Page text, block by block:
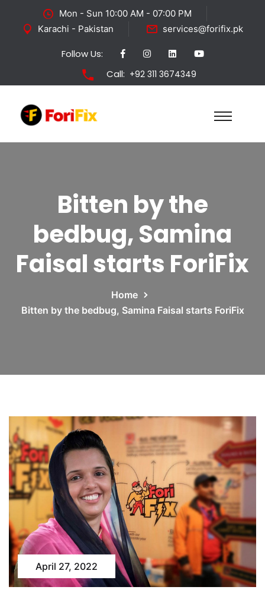
Mon - Sun 10:00 AM - 07:00 PM
Karachi - Pakistan
services@forifix.pk
Follow Us:
Call: +92 311 3674349
Bitten by the
bedbug, Samina
Faisal starts ForiFix
Home
Bitten by the bedbug, Samina Faisal starts ForiFix
April 27, 2022